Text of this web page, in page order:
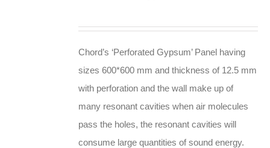
Chord’s ‘Perforated Gypsum’ Panel having
sizes 600*600 mm and thickness of 12.5 mm
with perforation and the wall make up of
many resonant cavities when air molecules
pass the holes, the resonant cavities will
consume large quantities of sound energy.